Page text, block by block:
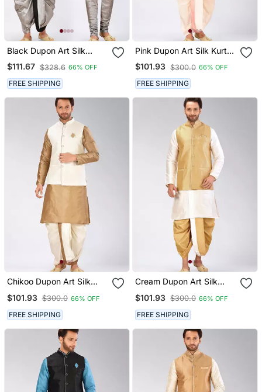
Black Dupon Art Silk
Kurta, Jacket With
Matching Dhoti And
Churidar
$111.67 $328.6 66% OFF
FREE SHIPPING
Pink Dupon Art Silk Kurta,
Jacket With Matching
Dhoti
$101.93 $300.0 66% OFF
FREE SHIPPING
Chikoo Dupon Art Silk
Matching Dhoti
$101.93 $300.0 66% OFF
FREE SHIPPING
Cream Dupon Art Silk
Matching Dhoti
$101.93 $300.0 66% OFF
FREE SHIPPING